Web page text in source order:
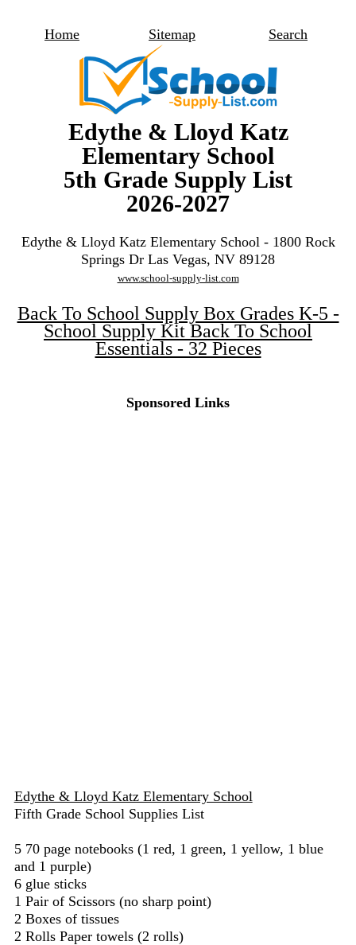
Home Sitemap Search
Edythe & Lloyd Katz
Elementary School
5th Grade Supply List
2026-2027
Edythe & Lloyd Katz Elementary School - 1800 Rock
Springs Dr Las Vegas, NV 89128
www.school-supply-list.com
Back To School Supply Box Grades K-5 -
School Supply Kit Back To School
Essentials - 32 Pieces
Sponsored Links
Edythe & Lloyd Katz Elementary School
Fifth Grade School Supplies List
5 70 page notebooks (1 red, 1 green, 1 yellow, 1 blue
and 1 purple)
6 glue sticks
1 Pair of Scissors (no sharp point)
2 Boxes of tissues
2 Rolls Paper towels (2 rolls)